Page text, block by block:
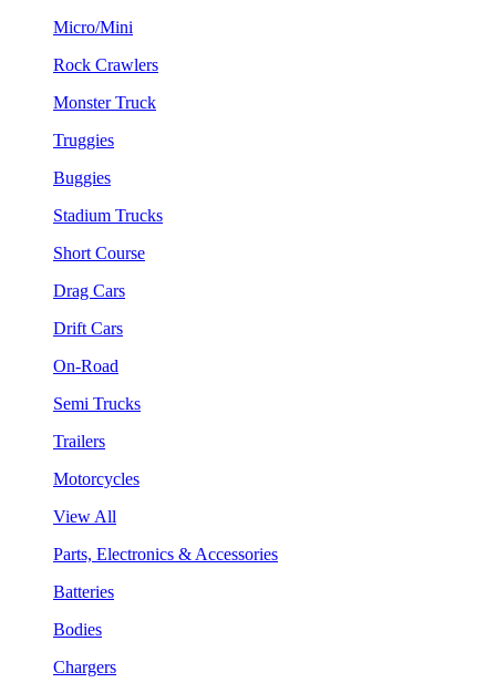
Micro/Mini
Rock Crawlers
Monster Truck
Truggies
Buggies
Stadium Trucks
Short Course
Drag Cars
Drift Cars
On-Road
Semi Trucks
Trailers
Motorcycles
View All
Parts, Electronics & Accessories
Batteries
Bodies
Chargers